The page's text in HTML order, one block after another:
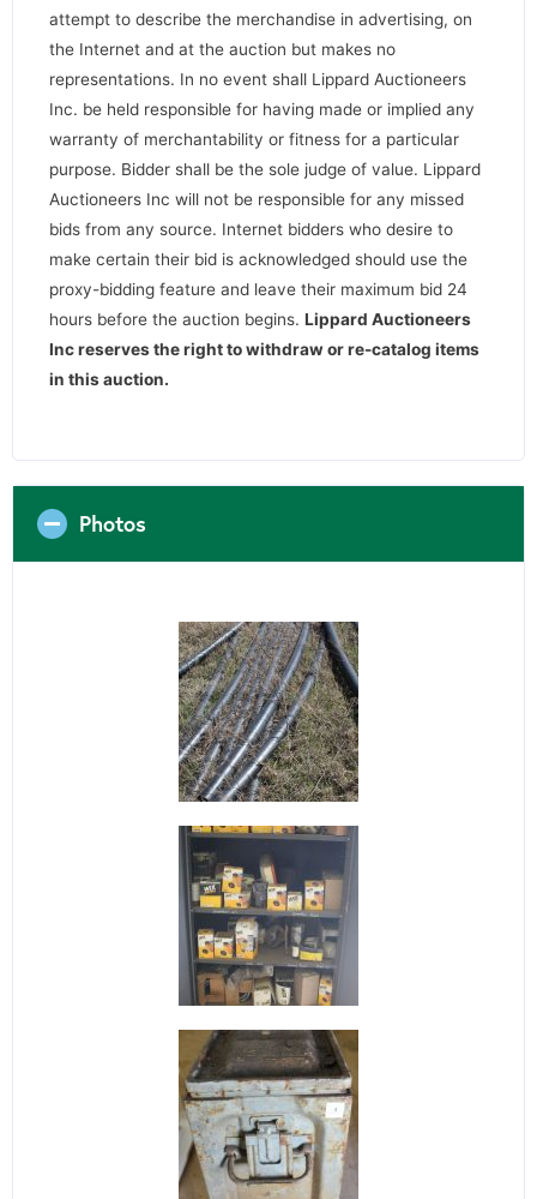
attempt to describe the merchandise in advertising, on
the Internet and at the auction but makes no
representations. In no event shall Lippard Auctioneers
Inc. be held responsible for having made or implied any
warranty of merchantability or fitness for a particular
purpose. Bidder shall be the sole judge of value. Lippard
Auctioneers Inc will not be responsible for any missed
bids from any source. Internet bidders who desire to
make certain their bid is acknowledged should use the
proxy-bidding feature and leave their maximum bid 24
hours before the auction begins. Lippard Auctioneers
Inc reserves the right to withdraw or re-catalog items
in this auction.
Photos